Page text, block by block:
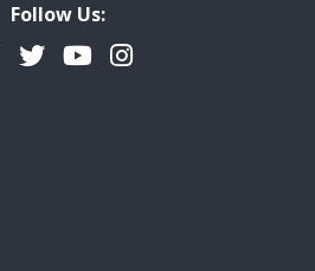
Follow Us:
TwitterYouTubeInstagram